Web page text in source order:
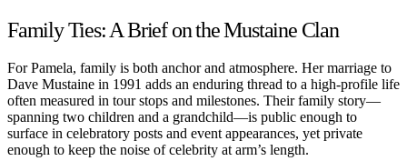
Family Ties: A Brief on the Mustaine Clan
For Pamela, family is both anchor and atmosphere. Her marriage to
Dave Mustaine in 1991 adds an enduring thread to a high-profile life
often measured in tour stops and milestones. Their family story—
spanning two children and a grandchild—is public enough to
surface in celebratory posts and event appearances, yet private
enough to keep the noise of celebrity at arm’s length.